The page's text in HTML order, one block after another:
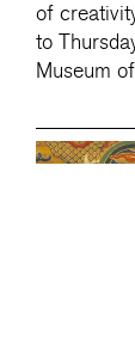
of
to
Museum